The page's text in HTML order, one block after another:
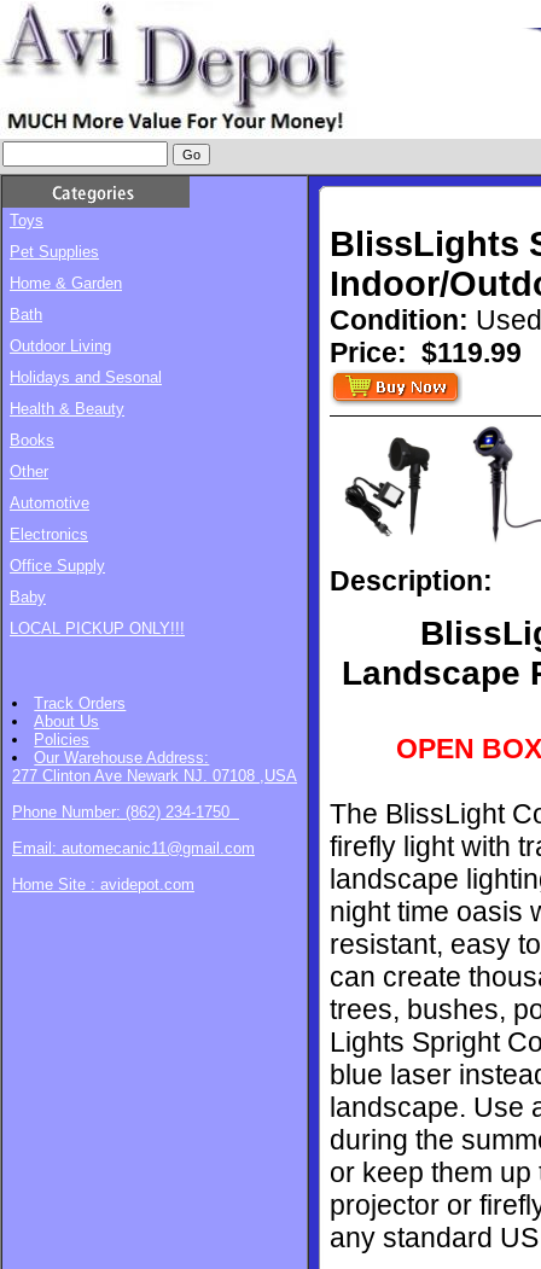
Toys
Pet Supplies
Home & Garden
Bath
Outdoor Living
Holidays and Sesonal
Health & Beauty
Books
Other
Automotive
Electronics
Office Supply
Baby
LOCAL PICKUP ONLY!!!
Track Orders
About Us
Policies
Our WarehouseAddress:
277 Clinton Ave Newark NJ. 07108 ,USA
Phone Number: (862) 234-1750
Email: automecanic11@gmail.com
Home Site : avidepot.com
BlissLights
Indoor/
Condition:
Price: $119.99
Description:
Landscape
OPEN
The BlissLight
firefly light with
landscape
night time oasis
resistant, easy
can create
trees, bushes,
Lights Spright
blue laser
landscape. Use
during the
or keep them
projector or
any standard